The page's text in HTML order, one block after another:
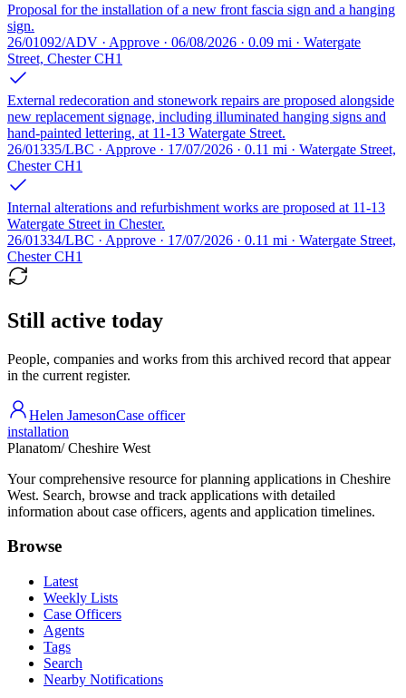
Proposal for the installation of a new front fascia sign and a hanging
sign.
26/01092/ADV · Approve · 06/08/2026 · 0.09 mi · Watergate
Street, Chester CH1
External redecoration and stonework repairs are proposed alongside
new replacement signage, including illuminated hanging signs and
hand-painted lettering, at 11-13 Watergate Street.
26/01335/LBC · Approve · 17/07/2026 · 0.11 mi · Watergate Street,
Chester CH1
Internal alterations and refurbishment works are proposed at 11-13
Watergate Street in Chester.
26/01334/LBC · Approve · 17/07/2026 · 0.11 mi · Watergate Street,
Chester CH1
Still active today
People, companies and works from this archived record that appear
in the current register.
Helen JamesonCase officer
installation
Planatom/ Cheshire West
Your comprehensive resource for planning applications in Cheshire
West. Search, browse and track applications with detailed
information about case officers, agents and application timelines.
Browse
Latest
Weekly Lists
Case Officers
Agents
Tags
Search
Nearby Notifications